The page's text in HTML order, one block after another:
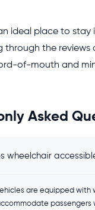
ideal place to stay
through the reviews
of-mouth and
Asked
wheelchair
are equipped with
passengers